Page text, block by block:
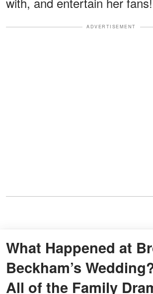
ADVERTISEMENT
What Happened at
Beckham’s
All of the Family